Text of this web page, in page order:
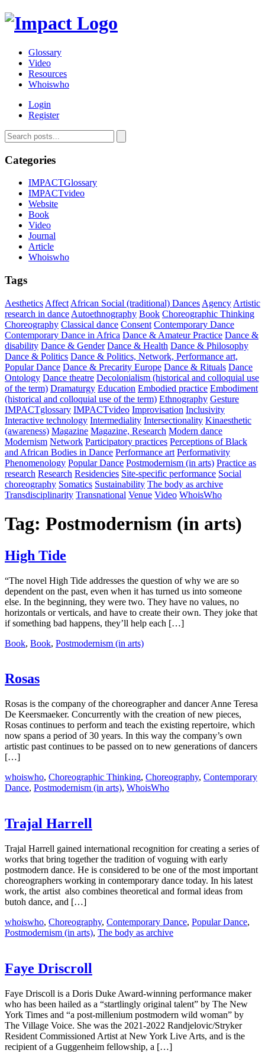
Glossary
Video
Resources
Whoiswho
Login
Register
Categories
IMPACTGlossary
IMPACTvideo
Website
Book
Video
Journal
Article
Whoiswho
Tags
Aesthetics Affect African Social (traditional) Dances Agency Artistic
research in dance Autoethnography Book Choreographic Thinking
Choreography Classical dance Consent Contemporary Dance
Contemporary Dance in Africa Dance & Amateur Practice Dance &
disability Dance & Gender Dance & Health Dance & Philosophy
Dance & Politics Dance & Politics, Network, Performance art,
Popular Dance Dance & Precarity Europe Dance & Rituals Dance
Ontology Dance theatre Decolonialism (historical and colloquial use
of the term) Dramaturgy Education Embodied practice Embodiment
(historical and colloquial use of the term) Ethnography Gesture
IMPACTglossary IMPACTvideo Improvisation Inclusivity
Interactive technology Intermediality Intersectionality Kinaesthetic
(awareness) Magazine Magazine, Research Modern dance
Modernism Network Participatory practices Perceptions of Black
and African Bodies in Dance Performance art Performativity
Phenomenology Popular Dance Postmodernism (in arts) Practice as
research Research Residencies Site-specific performance Social
choreography Somatics Sustainability The body as archive
Transdisciplinarity Transnational Venue Video WhoisWho
Tag: Postmodernism (in arts)
High Tide
“The novel High Tide addresses the question of why we are so
dependent on the past, even when it has turned us into someone
else. In the beginning, they were two. They have no values, no
horizontals or verticals, and have to create their own. They joke that
if something bad happens, they’ll help each […]
Book, Book, Postmodernism (in arts)
Rosas
Rosas is the company of the choreographer and dancer Anne Teresa
De Keersmaeker. Concurrently with the creation of new pieces,
Rosas continues to perform and teach the existing repertoire, which
now spans a period of 30 years. In this way the company’s own
artistic past continues to be passed on to new generations of dancers
[…]
whoiswho, Choreographic Thinking, Choreography, Contemporary
Dance, Postmodernism (in arts), WhoisWho
Trajal Harrell
Trajal Harrell gained international recognition for creating a series of
works that bring together the tradition of voguing with early
postmodern dance. He is considered to be one of the most important
choreographers working in contemporary dance today. In his latest
work, the artist ​ also combines theoretical and formal ideas from
butoh​ dance, and […]
whoiswho, Choreography, Contemporary Dance, Popular Dance,
Postmodernism (in arts), The body as archive
Faye Driscroll
Faye Driscoll is a Doris Duke Award-winning performance maker
who has been hailed as a “startlingly original talent” by The New
York Times and “a post-millenium postmodern wild woman” by
The Village Voice. She was the 2021-2022 Randjelovic/Stryker
Resident Commissioned Artist at New York Live Arts, and is the
recipient of a Guggenheim fellowship, a […]